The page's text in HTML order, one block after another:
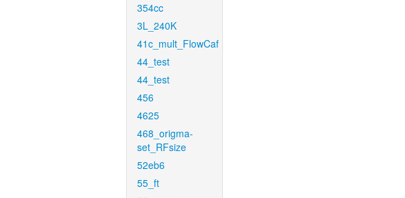
354cc
3L_240K
41c_mult_FlowCaf
44_test
44_test
456
4625
468_origma-
set_RFsize
52eb6
55_ft